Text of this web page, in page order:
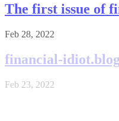
The first issue of
Feb 28, 2022
financial-
Feb 23, 2022